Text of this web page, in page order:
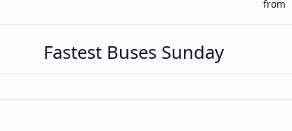
from
Fastest Buses Sunday